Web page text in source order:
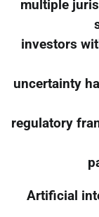
multiple
investors
uncertainty
regulatory
Artificial